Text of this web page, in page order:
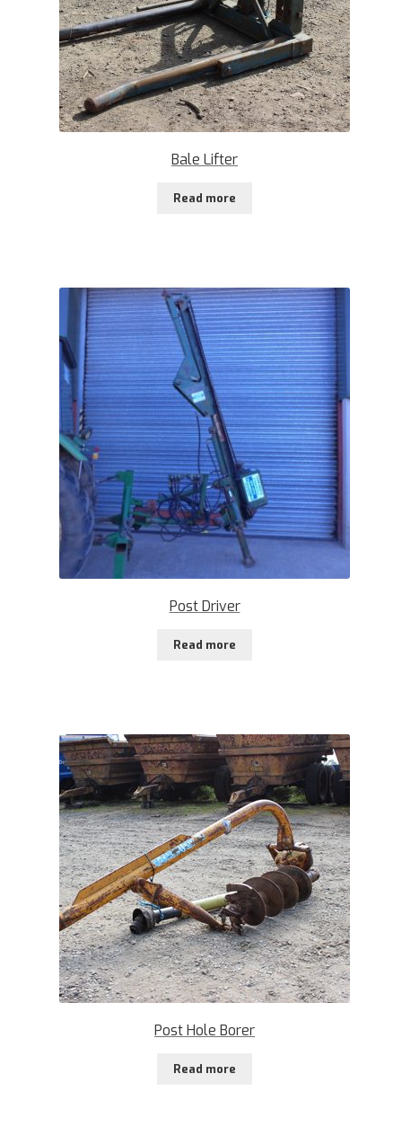
Bale Lifter
Read more
Post Driver
Read more
Post Hole Borer
Read more